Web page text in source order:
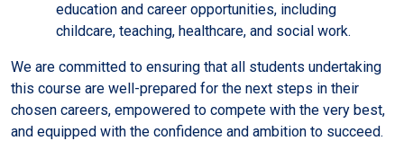
education and career opportunities, including
childcare, teaching, healthcare, and social work.
We are committed to ensuring that all students undertaking
this course are well-prepared for the next steps in their
chosen careers, empowered to compete with the very best,
and equipped with the confidence and ambition to succeed.